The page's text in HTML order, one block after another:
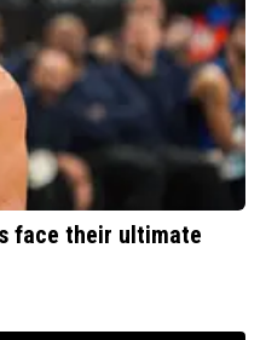
face their ultimate